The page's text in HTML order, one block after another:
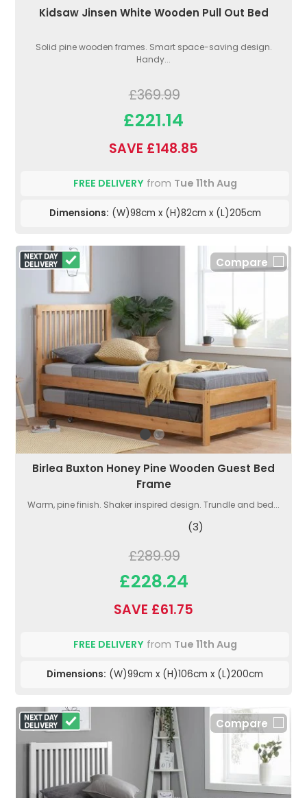
Kidsaw Jinsen White Wooden Pull Out Bed
Solid pine wooden frames. Smart space-saving design.
Handy...
£369.99
£221.14
SAVE £148.85
FREE DELIVERYfrom Tue 11th Aug
Dimensions: (W)98cm x (H)82cm x (L)205cm
Compare
Birlea Buxton Honey Pine Wooden Guest Bed
Frame
Warm, pine finish. Shaker inspired design. Trundle and bed...
(3)
£289.99
£228.24
SAVE £61.75
FREE DELIVERYfrom Tue 11th Aug
Dimensions: (W)99cm x (H)106cm x (L)200cm
Compare